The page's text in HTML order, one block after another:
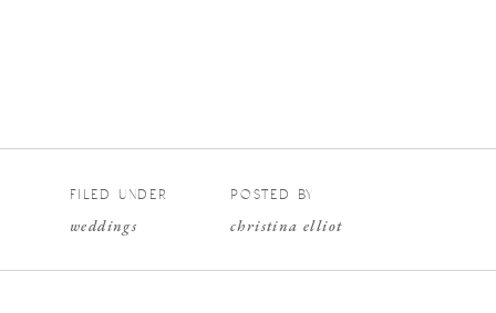
christina elliot
POSTED BY
weddings
FILED UNDER